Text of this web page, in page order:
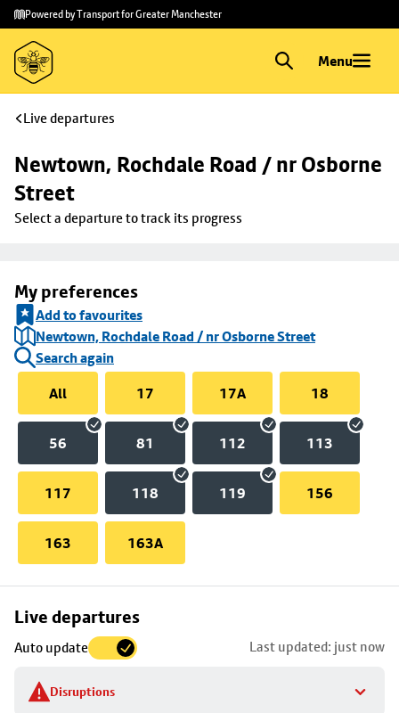
Skip to
main
content
Skip
to
footer
Powered by Transport for Greater Manchester
Menu
Live departures
Newtown, Rochdale Road / nr Osborne
Street
Select a departure to track its progress
My preferences
Add to favourites
Newtown, Rochdale Road / nr Osborne Street
Search again
All
17 17A 18
56 81 112 113
117 118 119 156
163 163A
Live departures
Auto update Last updated: just now
Disruptions
Skip
to
stop
details